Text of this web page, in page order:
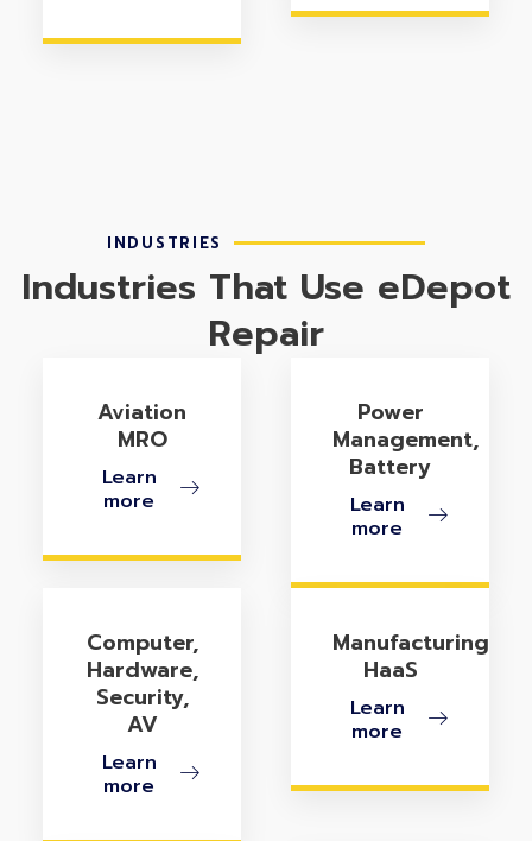
INDUSTRIES
Industries That Use eDepot
Repair
Aviation
MRO
Learn
more
Power
Management,
Battery
Learn
more
Computer,
Hardware,
Security,
AV
Learn
more
Manufacturing
HaaS
Learn
more